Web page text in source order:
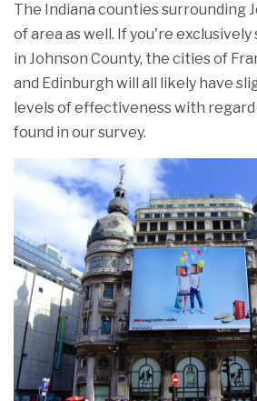
The Indiana counties surrounding
of area as well. If you're
in Johnson County, the cities of
and Edinburgh will all likely have
levels of effectiveness with regard
found in our survey.